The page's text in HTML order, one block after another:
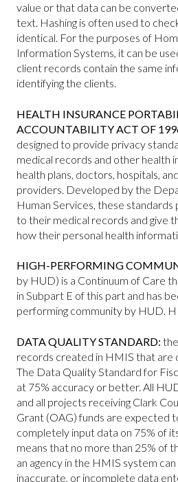
value or that data can be
text. Hashing is often used to
identical. For the purposes of
Information Systems, it can be
client records contain the same
identifying the clients.
HEALTH INSURANCE
ACCOUNTABILITY ACT OF
designed to provide privacy
medical records and other health
health plans, doctors, hospitals,
providers. Developed by the
Human Services, these
to their medical records and give
how their personal health
HIGH-PERFORMING
by HUD) is a Continuum of Care
in Subpart E of this part and has
performing community by HUD.
DATA QUALITY STANDARD:
records created in HMIS that are
The Data Quality Standard for
at 75% accuracy or better. All
and all projects receiving Clark
Grant (OAG) funds are expected
completely input data on 75% of
means that no more than 25% of
an agency in the HMIS system
inaccurate, or incomplete data